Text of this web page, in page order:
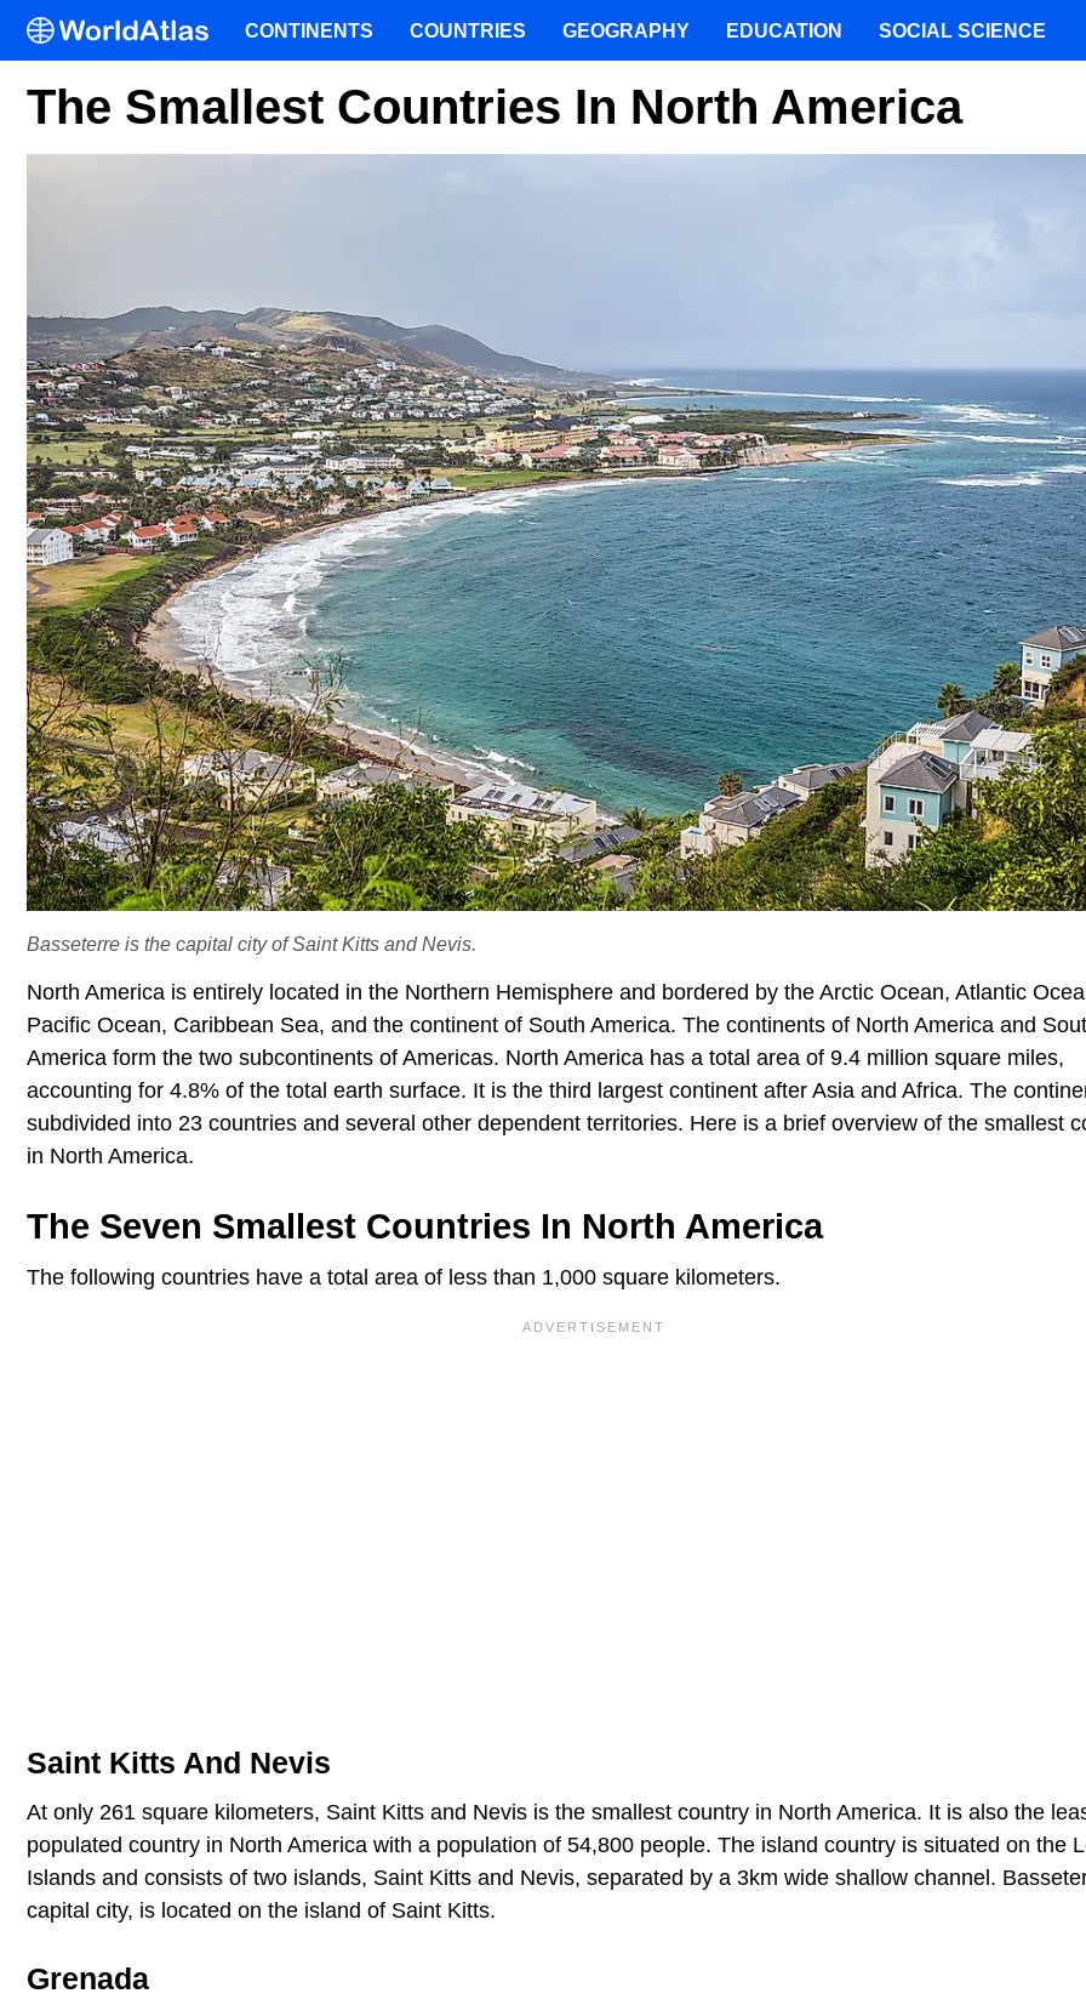
The Smallest Countries In North America
Basseterre is the capital city of Saint Kitts and Nevis.
North America is entirely located in the Northern Hemisphere and bordered by the Arctic Ocean, Atlantic
Pacific Ocean, Caribbean Sea, and the continent of South America. The continents of North America and
America form the two subcontinents of Americas. North America has a total area of 9.4 million square miles,
accounting for 4.8% of the total earth surface. It is the third largest continent after Asia and Africa. The
subdivided into 23 countries and several other dependent territories. Here is a brief overview of the smallest
in North America.
The Seven Smallest Countries In North America
The following countries have a total area of less than 1,000 square kilometers.
Saint Kitts And Nevis
At only 261 square kilometers, Saint Kitts and Nevis is the smallest country in North America. It is also the
populated country in North America with a population of 54,800 people. The island country is situated on the
Islands and consists of two islands, Saint Kitts and Nevis, separated by a 3km wide shallow channel.
capital city, is located on the island of Saint Kitts.
Grenada
CONTINENTS COUNTRIES GEOGRAPHY EDUCATION SOCIAL SCIENCE